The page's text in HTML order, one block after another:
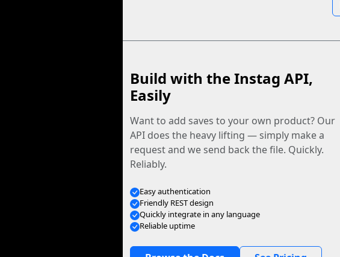
Build with the Instag API,
Easily
Want to add saves to your own product? Our
API does the heavy lifting — simply make a
request and we send back the file. Quickly.
Reliably.
Easy authentication
Friendly REST design
Quickly integrate in any language
Reliable uptime